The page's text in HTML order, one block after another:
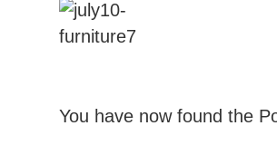
You have now found the